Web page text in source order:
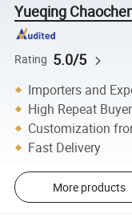
Yueqing
Rating 5.0/5
Importers and
High Repeat
Customization
Fast Delivery
More products